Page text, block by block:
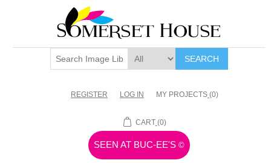
SEARCH
REGISTER LOG IN MY PROJECTS (0)
CART (0)
SEEN AT BUC-EE'S ©